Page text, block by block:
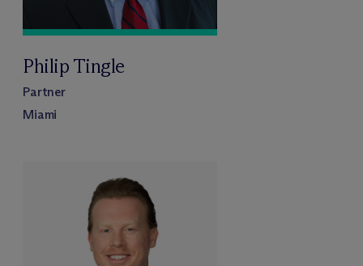
Philip Tingle
Partner
Miami